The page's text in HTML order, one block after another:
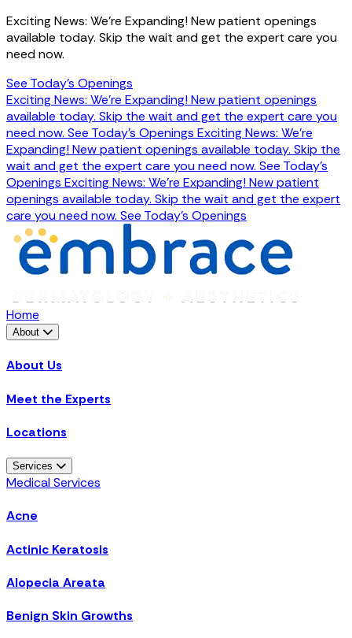
Exciting News: We're Expanding! New patient openings
available today. Skip the wait and get the expert care you
need now.
See Today's Openings
Exciting News: We're Expanding! New patient openings
available today. Skip the wait and get the expert care you
need now. See Today's Openings Exciting News: We're
Expanding! New patient openings available today. Skip the
wait and get the expert care you need now. See Today's
Openings Exciting News: We're Expanding! New patient
openings available today. Skip the wait and get the expert
care you need now. See Today's Openings
Home
About
About Us
Meet the Experts
Locations
Services
Medical Services
Acne
Actinic Keratosis
Alopecia Areata
Benign Skin Growths